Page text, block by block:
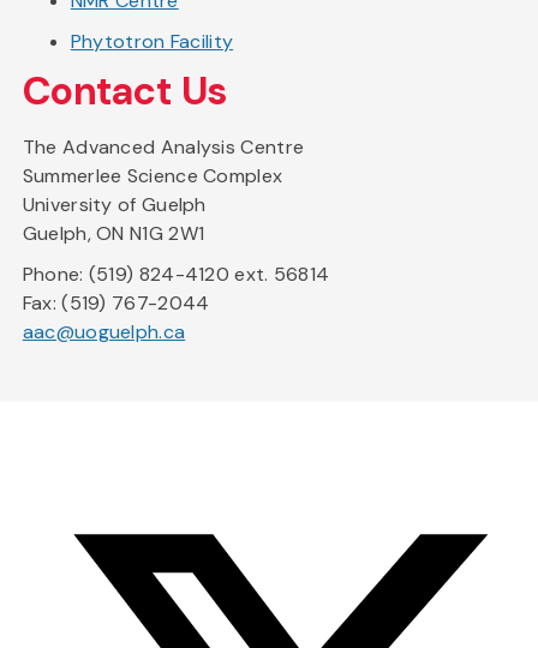
Phytotron Facility
Contact Us
The Advanced Analysis Centre
Summerlee Science Complex
University of Guelph
Guelph, ON N1G 2W1
Phone: (519) 824-4120 ext. 56814
Fax: (519) 767-2044
aac@uoguelph.ca